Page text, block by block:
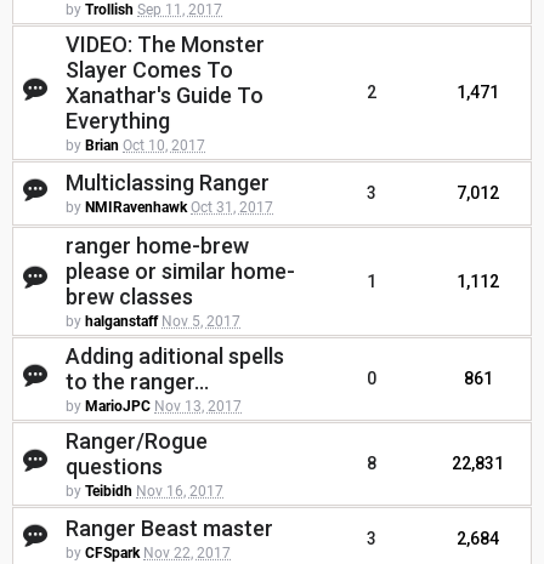
by Trollish Sep 11, 2017
VIDEO: The Monster
Slayer Comes To
Xanathar's Guide To
Everything
by Brian Oct 10, 2017
2 1,471
Multiclassing Ranger
by NMIRavenhawk Oct 31, 2017
3 7,012
ranger home-brew
please or similar home-
brew classes
by halganstaff Nov 5, 2017
1 1,112
Adding aditional spells
to the ranger...
by MarioJPC Nov 13, 2017
0 861
Ranger/Rogue
questions
by Teibidh Nov 16, 2017
8 22,831
Ranger Beast master
by CFSpark Nov 22, 2017
3 2,684